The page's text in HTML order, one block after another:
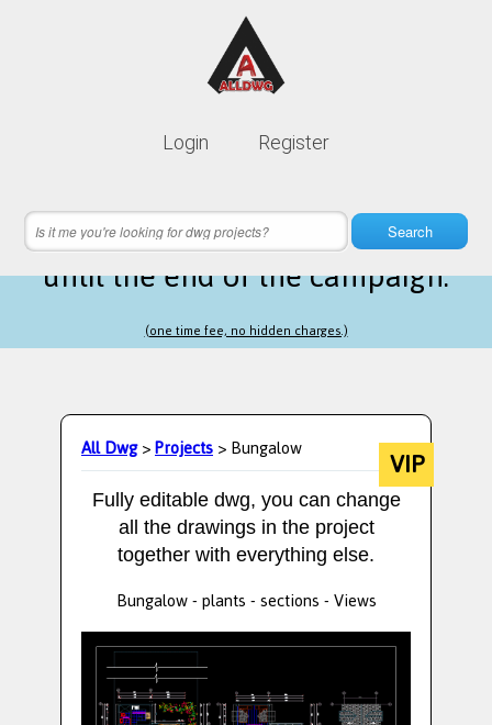
Login Register
Search
Lifetime membership is only
22 hours 52 minutes 53 secondsleft
until the end of the campaign.
(one time fee, no hidden charges.)
All Dwg>Projects> Bungalow VIP
Fully editable dwg, you can change
all the drawings in the project
together with everything else.
Bungalow - plants - sections - Views